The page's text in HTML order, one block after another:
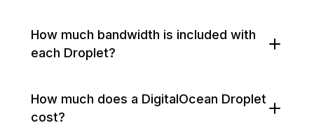
How much bandwidth is included with
each Droplet?
How much does a DigitalOcean Droplet
cost?